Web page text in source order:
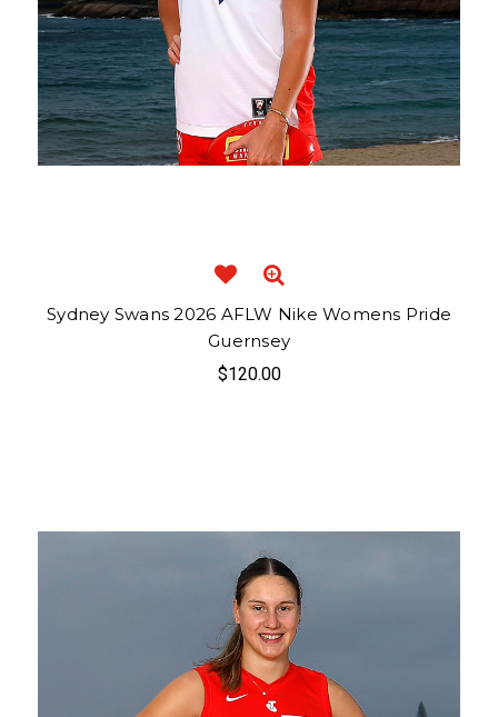
Sydney Swans 2026 AFLW Nike Womens Pride
Guernsey
$120.00